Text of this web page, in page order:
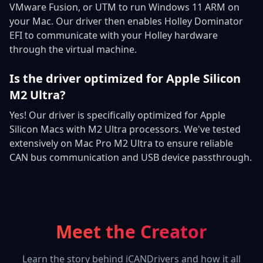
VMware Fusion, or UTM to run Windows 11 ARM on
your Mac. Our driver then enables Holley Dominator
EFI to communicate with your Holley hardware
through the virtual machine.
Is the driver optimized for Apple Silicon
M2 Ultra?
Yes! Our driver is specifically optimized for Apple
Silicon Macs with M2 Ultra processors. We've tested
extensively on Mac Pro M2 Ultra to ensure reliable
CAN bus communication and USB device passthrough.
Meet the Creator
Learn the story behind iCANDrivers and how it all